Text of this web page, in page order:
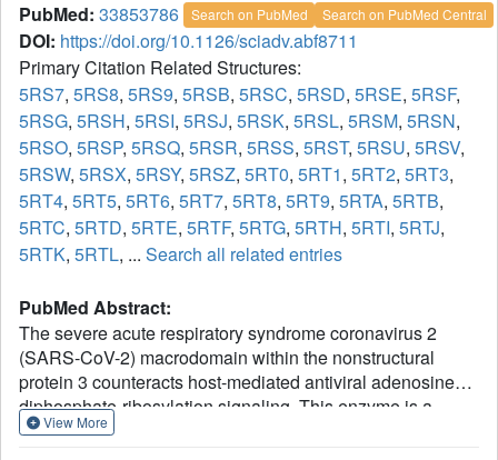
PubMed: 33853786 Search on PubMed Search on PubMed Central
DOI: https://doi.org/10.1126/sciadv.abf8711
Primary Citation Related Structures:
5RS7, 5RS8, 5RS9, 5RSB, 5RSC, 5RSD, 5RSE, 5RSF,
5RSG, 5RSH, 5RSI, 5RSJ, 5RSK, 5RSL, 5RSM, 5RSN,
5RSO, 5RSP, 5RSQ, 5RSR, 5RSS, 5RST, 5RSU, 5RSV,
5RSW, 5RSX, 5RSY, 5RSZ, 5RT0, 5RT1, 5RT2, 5RT3,
5RT4, 5RT5, 5RT6, 5RT7, 5RT8, 5RT9, 5RTA, 5RTB,
5RTC, 5RTD, 5RTE, 5RTF, 5RTG, 5RTH, 5RTI, 5RTJ,
5RTK, 5RTL, ... Search all related entries
PubMed Abstract:
The severe acute respiratory syndrome coronavirus 2
(SARS-CoV-2) macrodomain within the nonstructural
protein 3 counteracts host-mediated antiviral adenosine
diphosphate-ribosylation signaling. This enzyme is a
promising antiviral target because catalytic mutations
View More